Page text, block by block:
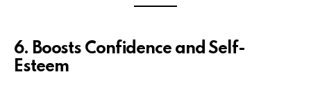
6. Boosts Confidence and Self-
Esteem